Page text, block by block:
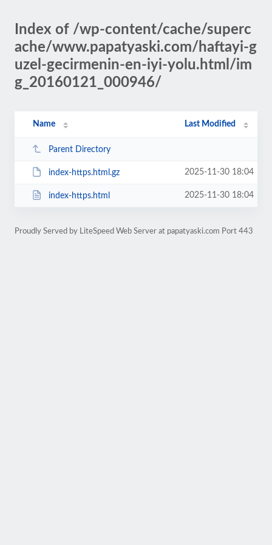
Index of /wp-content/cache/superc
ache/www.papatyaski.com/haftayi-g
uzel-gecirmenin-en-iyi-yolu.html/im
g_20160121_000946/
Name Last Modified
Parent Directory
index-https.html.gz 2025-11-30 18:04
index-https.html 2025-11-30 18:04
Proudly Served by LiteSpeed Web Server at papatyaski.com Port 443